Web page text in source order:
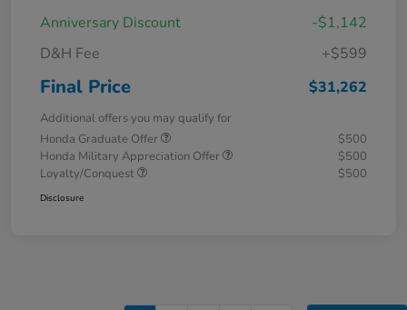
Anniversary Discount
-$1,142
D&H Fee
+$599
Final Price $31,262
Additional offers you may qualify for
Honda Graduate Offer
$500
Honda Military Appreciation Offer
$500
Loyalty/Conquest
$500
Disclosure